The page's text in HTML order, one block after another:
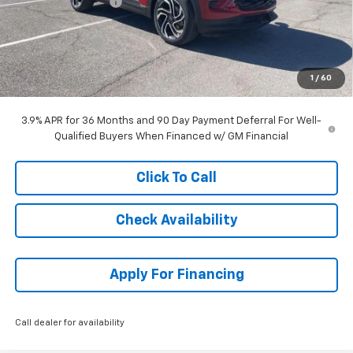
1 / 60
McCarthy Price
$32,741
Customer Cash
-$750
Dealer Admin Fee: +$699
McCarthy Sale Price: $32,690
3.9% APR for 36 Months and 90 Day Payment Deferral For Well-
Qualified Buyers When Financed w/ GM Financial
Click To Call
Check Availability
Apply For Financing
Call dealer for availability